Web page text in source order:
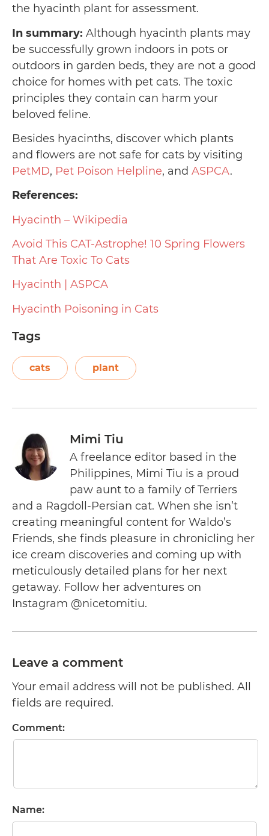
the hyacinth plant for assessment.
In summary: Although hyacinth plants may
be successfully grown indoors in pots or
outdoors in garden beds, they are not a good
choice for homes with pet cats. The toxic
principles they contain can harm your
beloved feline.
Besides hyacinths, discover which plants
and flowers are not safe for cats by visiting
PetMD, Pet Poison Helpline, and ASPCA.
References:
Hyacinth – Wikipedia
Avoid This CAT-Astrophe! 10 Spring Flowers
That Are Toxic To Cats
Hyacinth | ASPCA
Hyacinth Poisoning in Cats
Tags
cats plant
Mimi Tiu
A freelance editor based in the
Philippines, Mimi Tiu is a proud
paw aunt to a family of Terriers
and a Ragdoll-Persian cat. When she isn’t
creating meaningful content for Waldo’s
Friends, she finds pleasure in chronicling her
ice cream discoveries and coming up with
meticulously detailed plans for her next
getaway. Follow her adventures on
Instagram @nicetomitiu.
Leave a comment
Your email address will not be published. All
fields are required.
Comment:
Name: